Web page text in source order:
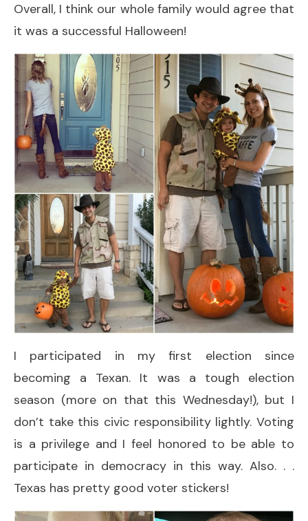
Overall, I think our whole family would agree that
it was a successful Halloween!
I participated in my first election since
becoming a Texan. It was a tough election
season (more on that this Wednesday!), but I
don’t take this civic responsibility lightly. Voting
is a privilege and I feel honored to be able to
participate in democracy in this way. Also. . .
Texas has pretty good voter stickers!